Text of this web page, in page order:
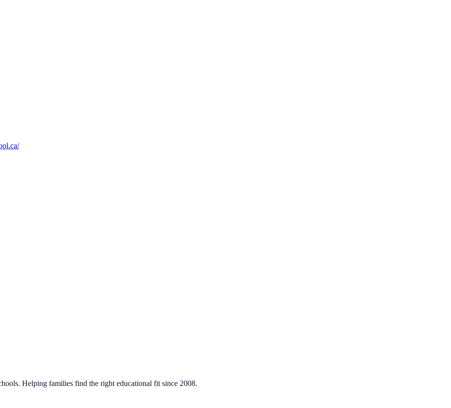
Helping families find the right educational fit since 2008.